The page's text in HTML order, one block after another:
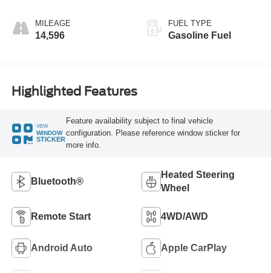
MILEAGE
14,596
FUEL TYPE
Gasoline Fuel
Highlighted Features
VIEW
WINDOW
STICKER
Feature availability subject to final vehicle
configuration. Please reference window sticker for
more info.
Bluetooth®
Heated Steering
Wheel
Remote Start 4WD/AWD
Android Auto Apple CarPlay